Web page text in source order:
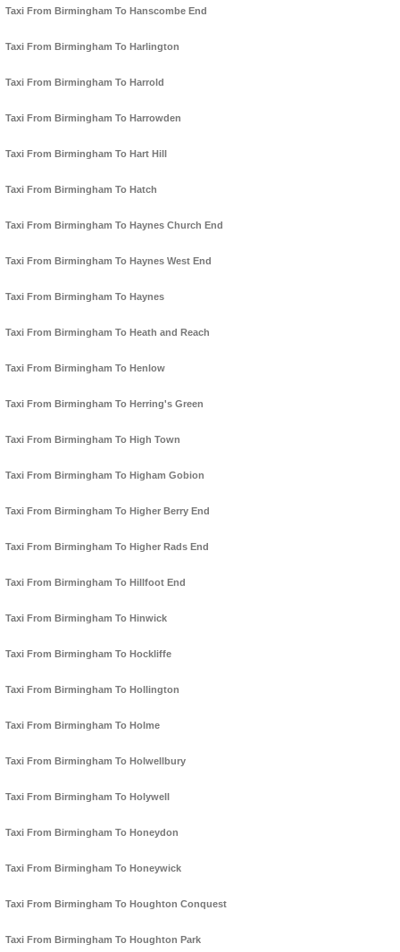
Taxi From Birmingham To Hanscombe End
Taxi From Birmingham To Harlington
Taxi From Birmingham To Harrold
Taxi From Birmingham To Harrowden
Taxi From Birmingham To Hart Hill
Taxi From Birmingham To Hatch
Taxi From Birmingham To Haynes Church End
Taxi From Birmingham To Haynes West End
Taxi From Birmingham To Haynes
Taxi From Birmingham To Heath and Reach
Taxi From Birmingham To Henlow
Taxi From Birmingham To Herring's Green
Taxi From Birmingham To High Town
Taxi From Birmingham To Higham Gobion
Taxi From Birmingham To Higher Berry End
Taxi From Birmingham To Higher Rads End
Taxi From Birmingham To Hillfoot End
Taxi From Birmingham To Hinwick
Taxi From Birmingham To Hockliffe
Taxi From Birmingham To Hollington
Taxi From Birmingham To Holme
Taxi From Birmingham To Holwellbury
Taxi From Birmingham To Holywell
Taxi From Birmingham To Honeydon
Taxi From Birmingham To Honeywick
Taxi From Birmingham To Houghton Conquest
Taxi From Birmingham To Houghton Park